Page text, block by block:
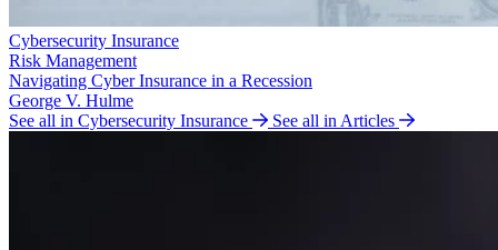
Cybersecurity Insurance
Risk Management
Navigating Cyber Insurance in a Recession
George V. Hulme
See all in Cybersecurity Insurance
See all in Articles